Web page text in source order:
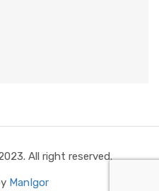
All right reserved.
ManIgor